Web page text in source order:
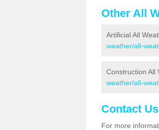
Other All
Artificial All
weather/all-
Construction All
weather/all-
Contact Us
For more